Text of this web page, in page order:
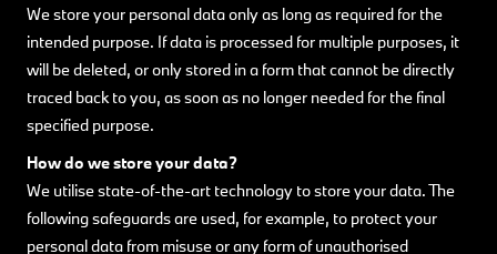
We store your personal data only as long as required for the
intended purpose. If data is processed for multiple purposes, it
will be deleted, or only stored in a form that cannot be directly
traced back to you, as soon as no longer needed for the final
specified purpose.
How do we store your data?
We utilise state-of-the-art technology to store your data. The
following safeguards are used, for example, to protect your
personal data from misuse or any form of unauthorised